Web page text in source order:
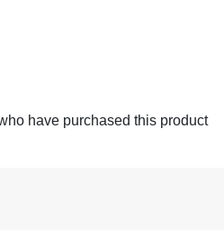
have purchased this product